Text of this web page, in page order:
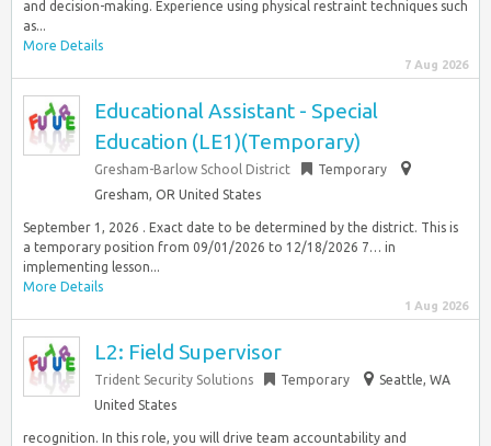
and decision-making. Experience using physical restraint techniques such
as...
More Details
7 Aug 2026
Educational Assistant - Special
Education (LE1)(Temporary)
Gresham-Barlow School District
Temporary
Gresham, OR United States
September 1, 2026 . Exact date to be determined by the district. This is
a temporary position from 09/01/2026 to 12/18/2026 7… in
implementing lesson...
More Details
1 Aug 2026
L2: Field Supervisor
Trident Security Solutions Temporary
Seattle, WA
United States
recognition. In this role, you will drive team accountability and